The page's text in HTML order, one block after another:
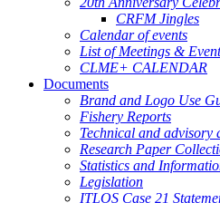
CRFM Jingles
Calendar of events
List of Meetings &
CLME+ CALENDAR
Documents
Brand and Logo Use
Fishery Reports
Technical and advisory
Research Paper
Statistics and
Legislation
ITLOS Case 21